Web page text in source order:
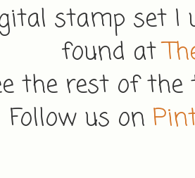
stamp set I
found at
the rest of
Follow us on